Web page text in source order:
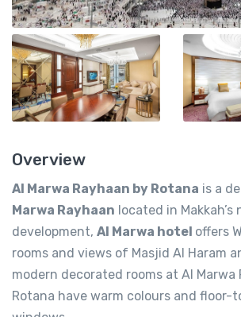
Overview
Al Marwa Rayhaan by Rotana is a
Marwa Rayhaan located in
development, Al Marwa hotel offers
rooms and views of Masjid Al Haram
modern decorated rooms at Al Marwa
Rotana have warm colours and floor-